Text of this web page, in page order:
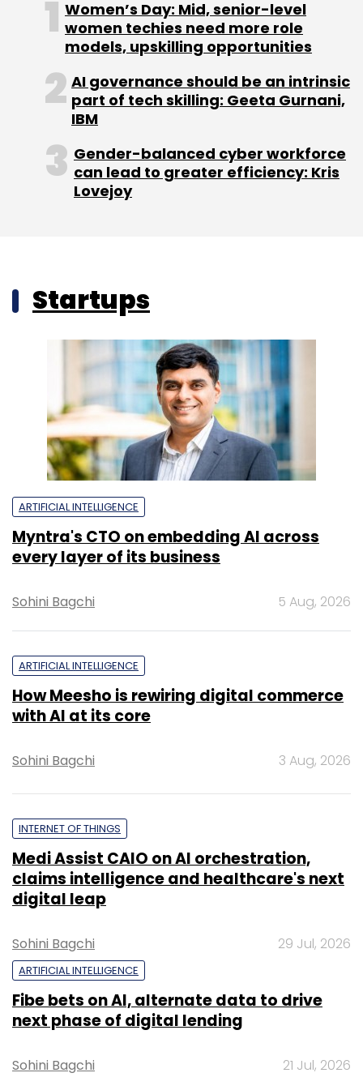
Women’s Day: Mid, senior-level
women techies need more role
models, upskilling opportunities
AI governance should be an intrinsic
part of tech skilling: Geeta Gurnani,
IBM
Gender-balanced cyber workforce
can lead to greater efficiency: Kris
Lovejoy
Startups
ARTIFICIAL INTELLIGENCE
Myntra's CTO on embedding AI across
every layer of its business
Sohini Bagchi 5 Aug, 2026
ARTIFICIAL INTELLIGENCE
How Meesho is rewiring digital commerce
with AI at its core
Sohini Bagchi 3 Aug, 2026
INTERNET OF THINGS
Medi Assist CAIO on AI orchestration,
claims intelligence and healthcare's next
digital leap
Sohini Bagchi 29 Jul, 2026
ARTIFICIAL INTELLIGENCE
Fibe bets on AI, alternate data to drive
next phase of digital lending
Sohini Bagchi 21 Jul, 2026